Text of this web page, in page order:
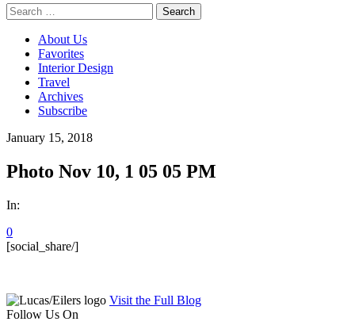
Search
for:
About Us
Favorites
Interior Design
Travel
Archives
Subscribe
January 15, 2018
Photo Nov 10, 1 05 05 PM
In:
0
[social_share/]
Visit the Full Blog
Follow Us On